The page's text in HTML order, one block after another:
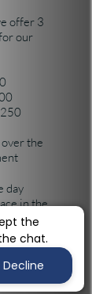
offer 3
our
the
day
in the
to
be asked
is able to see
the
chat.
Decline